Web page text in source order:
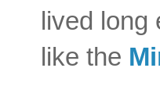
lived long
like the